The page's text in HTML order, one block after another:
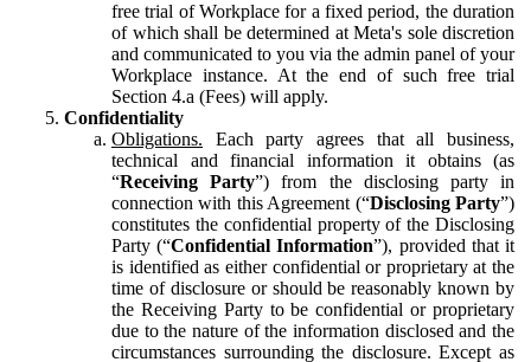
free trial of Workplace for a fixed period, the duration
of which shall be determined at Meta's sole discretion
and communicated to you via the admin panel of your
Workplace instance. At the end of such free trial
Section 4.a (Fees) will apply.
Confidentiality
Obligations. Each party agrees that all business,
technical and financial information it obtains (as
“Receiving Party”) from the disclosing party in
connection with this Agreement (“Disclosing Party”)
constitutes the confidential property of the Disclosing
Party (“Confidential Information”), provided that it
is identified as either confidential or proprietary at the
time of disclosure or should be reasonably known by
the Receiving Party to be confidential or proprietary
due to the nature of the information disclosed and the
circumstances surrounding the disclosure. Except as